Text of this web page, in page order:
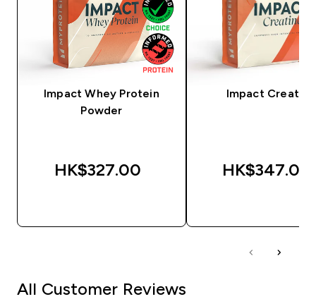
Impact Whey Protein
Powder
HK$327.00‎
Impact Creatine
HK$347.00‎
All Customer Reviews